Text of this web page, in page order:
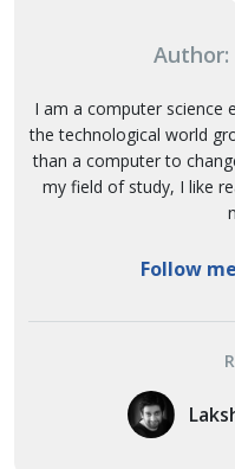
Author:
I am a computer science
the technological world
than a computer to
my field of study, I like
Follow